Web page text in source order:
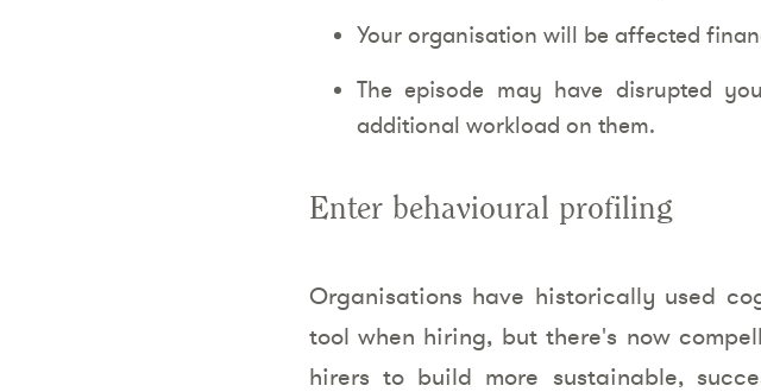
Your organisation will be affected
The episode may have disrupted
additional workload on them.
Enter behavioural profiling
Organisations have historically used
tool when hiring, but there's now
hirers to build more sustainable,